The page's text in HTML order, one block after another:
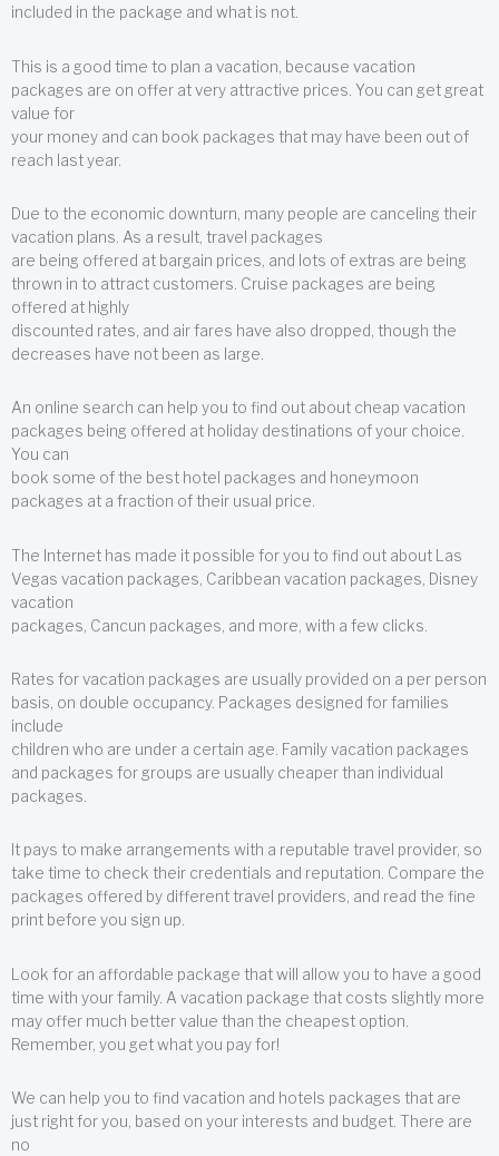
included in the package and what is not.
This is a good time to plan a vacation, because vacation
packages are on offer at very attractive prices. You can get great
value for
your money and can book packages that may have been out of
reach last year.
Due to the economic downturn, many people are canceling their
vacation plans. As a result, travel packages
are being offered at bargain prices, and lots of extras are being
thrown in to attract customers. Cruise packages are being
offered at highly
discounted rates, and air fares have also dropped, though the
decreases have not been as large.
An online search can help you to find out about cheap vacation
packages being offered at holiday destinations of your choice.
You can
book some of the best hotel packages and honeymoon
packages at a fraction of their usual price.
The Internet has made it possible for you to find out about Las
Vegas vacation packages, Caribbean vacation packages, Disney
vacation
packages, Cancun packages, and more, with a few clicks.
Rates for vacation packages are usually provided on a per person
basis, on double occupancy. Packages designed for families
include
children who are under a certain age. Family vacation packages
and packages for groups are usually cheaper than individual
packages.
It pays to make arrangements with a reputable travel provider, so
take time to check their credentials and reputation. Compare the
packages offered by different travel providers, and read the fine
print before you sign up.
Look for an affordable package that will allow you to have a good
time with your family. A vacation package that costs slightly more
may offer much better value than the cheapest option.
Remember, you get what you pay for!
We can help you to find vacation and hotels packages that are
just right for you, based on your interests and budget. There are
no